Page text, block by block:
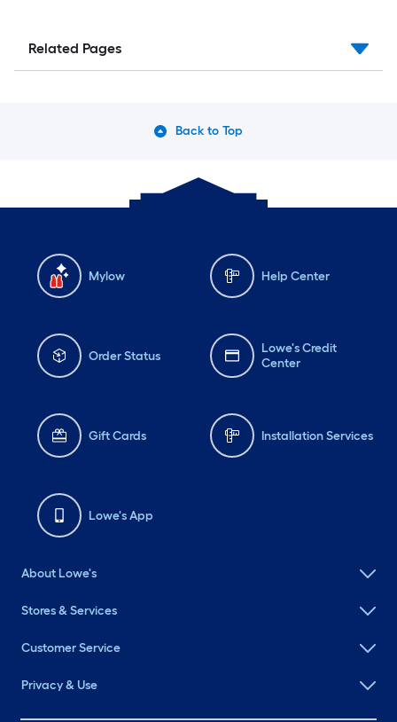
Related Pages
Back to Top
Mylow Help Center
Order Status
Lowe's Credit
Center
Gift Cards Installation Services
Lowe's App
About Lowe's
Stores & Services
Customer Service
Privacy & Use